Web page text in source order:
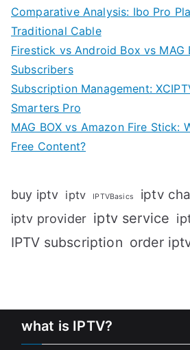
Comparative Analysis: Ibo Pro
Traditional Cable
Firestick vs Android Box vs MAG
Subscribers
Subscription Management:
Smarters Pro
MAG BOX vs Amazon Fire Stick:
Free Content?
buy iptv iptv IPTVBasics iptv
iptv provider iptv service
IPTV subscription order
what is IPTV?